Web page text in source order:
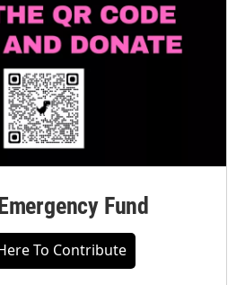
Fund
To Contribute